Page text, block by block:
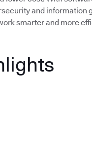
and information
smarter and more